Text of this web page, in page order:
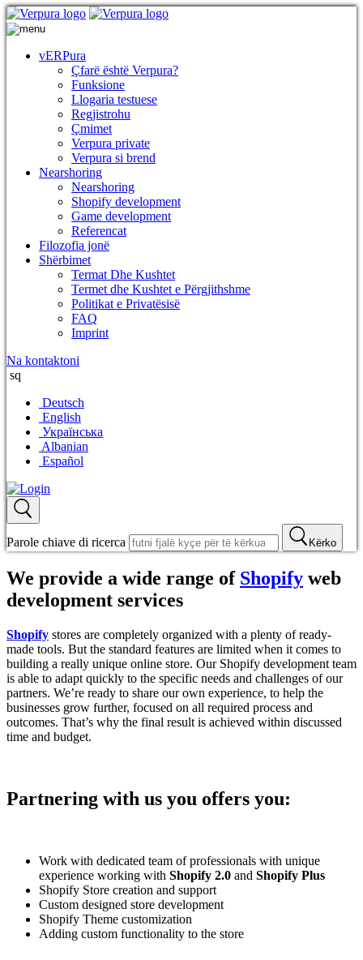
vERPura
Çfarë është Verpura?
Funksione
Llogaria testuese
Regjistrohu
Çmimet
Verpura private
Verpura si brend
Nearshoring
Nearshoring
Shopify development
Game development
Referencat
Filozofia jonë
Shërbimet
Termat Dhe Kushtet
Termet dhe Kushtet e Përgjithshme
Politikat e Privatësisë
FAQ
Imprint
Na kontaktoni
sq
Deutsch
English
Українська
Albanian
Español
Parole chiave di ricerca Kërko
We provide a wide range of Shopify web
development services
Shopify stores are completely organized with a plenty of ready-
made tools. But the standard features are limited when it comes to
building a really unique online store. Our Shopify development team
is able to adapt quickly to the specific needs and challenges of our
partners. We’re ready to share our own experience, to help the
businesses grow further, focused on all required process and
outcomes. That’s why the final result is achieved within discussed
time and budget.
Partnering with us you offers you:
Work with dedicated team of professionals with unique
experience working with Shopify 2.0 and Shopify Plus
Shopify Store creation and support
Custom designed store development
Shopify Theme customization
Adding custom functionality to the store